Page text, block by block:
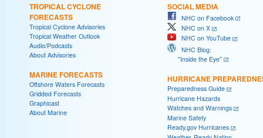
TROPICAL CYCLONE
FORECASTS
Tropical Cyclone Advisories
Tropical Weather Outlook
Audio/Podcasts
About Advisories
MARINE FORECASTS
Offshore Waters Forecasts
Gridded Forecasts
Graphicast
About Marine
SOCIAL MEDIA
NHC on Facebook
NHC on X
NHC on YouTube
NHC Blog:
"Inside the Eye"
HURRICANE
Preparedness Guide
Hurricane Hazards
Watches and Warnings
Marine Safety
Ready.gov Hurricanes